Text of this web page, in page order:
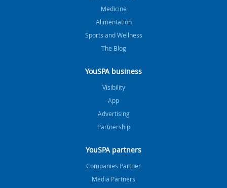
Medicine
Alimentation
Sports and Wellness
The Blog
YouSPA business
Visibility
App
Advertising
Partnership
YouSPA partners
Companies Partner
Media Partners